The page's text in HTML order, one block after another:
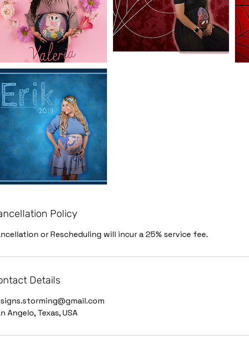
Policy
or Rescheduling will incur a 25% service fee.
Details
Angelo, Texas, USA